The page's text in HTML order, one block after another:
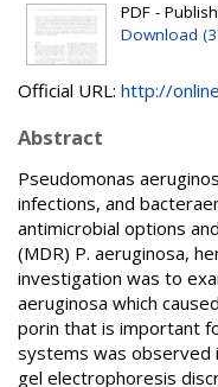
PDF -
Download
Official URL: http://
Abstract
Pseudomonas
infections, and
antimicrobial options
(MDR) P. aeruginosa,
investigation was to
aeruginosa which
porin that is important
systems was observed
gel electrophoresis